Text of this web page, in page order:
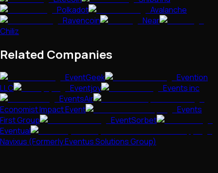
Polkadot
Avalanche
Ravencoin
Near
Chiliz
Related Companies
EventGeek
Evention
LLC
Eventjoy
Events inc
EventsAir
Economist Impact Event
Events
First Group
EventSorbet
Eventual
Navixus (Formerly Eventus Solutions Group)